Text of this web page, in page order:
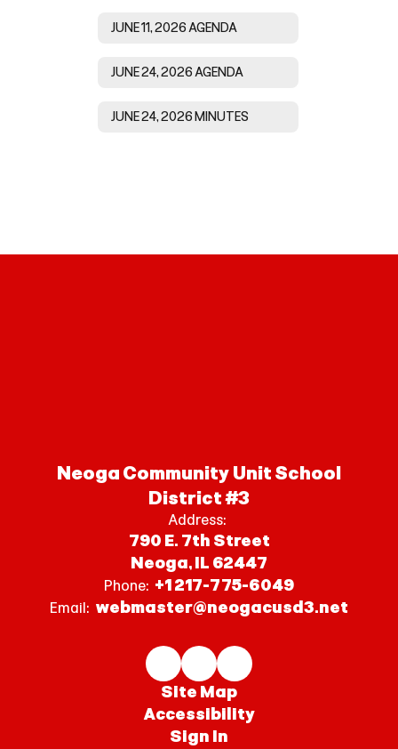
JUNE 11, 2026 AGENDA
JUNE 24, 2026 AGENDA
JUNE 24, 2026 MINUTES
Neoga Community Unit School
District #3
Address:
790 E. 7th Street
Neoga, IL 62447
Phone: +1 217-775-6049
Email: webmaster@neogacusd3.net
Site Map
Accessibility
Sign In